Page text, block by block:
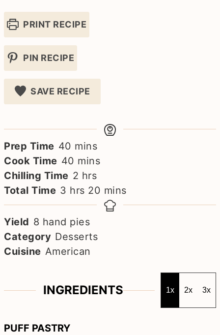
PRINT RECIPE
PIN RECIPE
SAVE RECIPE
Prep Time 40 minutes
mins
Cook Time 40 minutes
mins
Chilling Time 2 hours
hrs
Total Time 3 hours
hrs 20 minutes
mins
Yield 8 hand pies
Category Desserts
Cuisine American
INGREDIENTS 1x 2x 3x
PUFF PASTRY